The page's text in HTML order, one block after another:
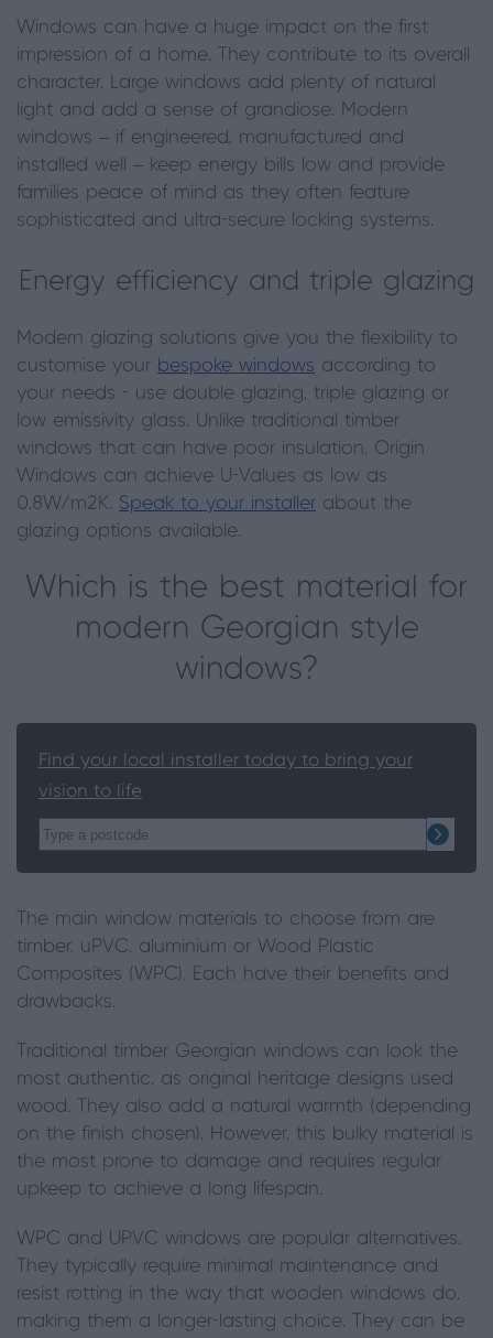
Windows can have a huge impact on the first
impression of a home. They contribute to its overall
character. Large windows add plenty of natural
light and add a sense of grandiose. Modern
windows – if engineered, manufactured and
installed well – keep energy bills low and provide
families peace of mind as they often feature
sophisticated and ultra-secure locking systems.
Energy efficiency and triple glazing
Modern glazing solutions give you the flexibility to
customise your bespoke windows according to
your needs - use double glazing, triple glazing or
low emissivity glass. Unlike traditional timber
windows that can have poor insulation, Origin
Windows can achieve U-Values as low as
0.8W/m2K. Speak to your installer about the
glazing options available.
Which is the best material for
modern Georgian style
windows?
Find your local installer today to bring your
vision to life
The main window materials to choose from are
timber, uPVC, aluminium or Wood Plastic
Composites (WPC). Each have their benefits and
drawbacks.
Traditional timber Georgian windows can look the
most authentic, as original heritage designs used
wood. They also add a natural warmth (depending
on the finish chosen). However, this bulky material is
the most prone to damage and requires regular
upkeep to achieve a long lifespan.
WPC and UPVC windows are popular alternatives.
They typically require minimal maintenance and
resist rotting in the way that wooden windows do,
making them a longer-lasting choice. They can be